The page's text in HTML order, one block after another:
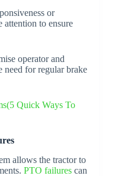
or
attention to ensure
operator and
need for regular brake
Quick Ways To
allows the tractor to
PTO failures can